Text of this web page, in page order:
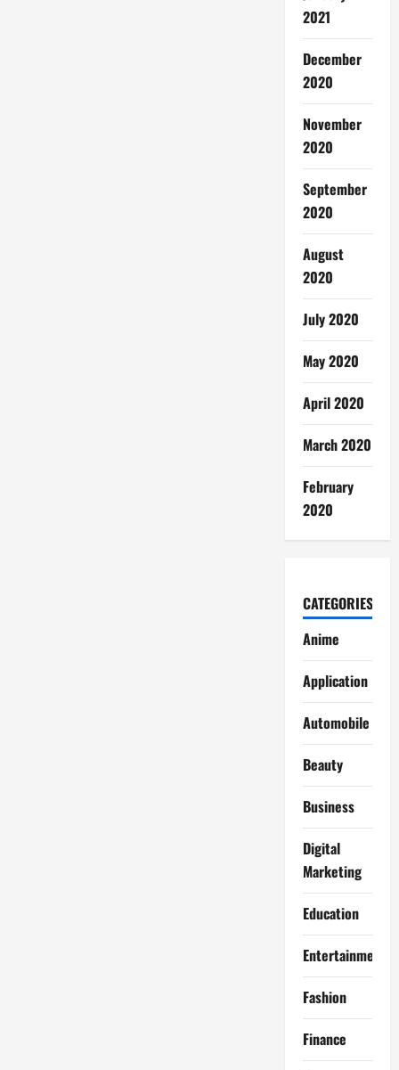
2021
December
2020
November
2020
September
2020
August
2020
July 2020
May 2020
April 2020
March 2020
February
2020
CATEGORIES
Anime
Application
Automobile
Beauty
Business
Digital
Marketing
Education
Entertainment
Fashion
Finance